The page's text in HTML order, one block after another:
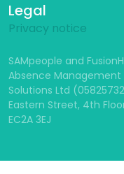
Legal
Privacy notice
SAMpeople and
Absence Management
Solutions Ltd
Eastern Street, 4th
EC2A 3EJ